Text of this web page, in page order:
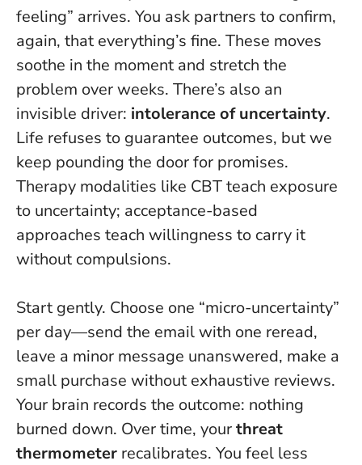
feeling” arrives. You ask partners to confirm,
again, that everything’s fine. These moves
soothe in the moment and stretch the
problem over weeks. There’s also an
invisible driver: intolerance of uncertainty.
Life refuses to guarantee outcomes, but we
keep pounding the door for promises.
Therapy modalities like CBT teach exposure
to uncertainty; acceptance-based
approaches teach willingness to carry it
without compulsions.
Start gently. Choose one “micro-uncertainty”
per day—send the email with one reread,
leave a minor message unanswered, make a
small purchase without exhaustive reviews.
Your brain records the outcome: nothing
burned down. Over time, yourthreat
thermometer recalibrates. You feel less